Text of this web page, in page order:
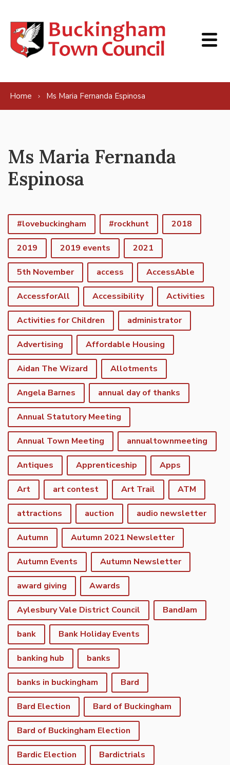
Home Ms Maria Fernanda Espinosa
Ms Maria Fernanda
Espinosa
#lovebuckingham #rockhunt 2018
2019 2019 events 2021
5th November access AccessAble
AccessforAll Accessibility Activities
Activities for Children administrator
Advertising Affordable Housing
Aidan The Wizard Allotments
Angela Barnes annual day of thanks
Annual Statutory Meeting
Annual Town Meeting annualtownmeeting
Antiques Apprenticeship Apps
Art art contest Art Trail ATM
attractions auction audio newsletter
Autumn Autumn 2021 Newsletter
Autumn Events Autumn Newsletter
award giving Awards
Aylesbury Vale District Council BandJam
bank Bank Holiday Events
banking hub banks
banks in buckingham Bard
Bard Election Bard of Buckingham
Bard of Buckingham Election
Bardic Election Bardictrials